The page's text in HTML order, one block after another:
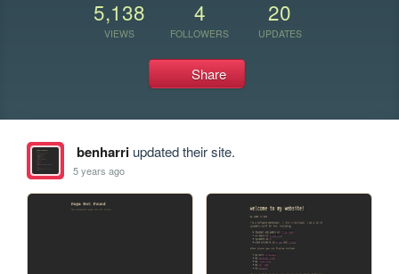
5,138
VIEWS
4
FOLLOWERS
20
UPDATES
Share
benharriupdated their site.
5 years ago